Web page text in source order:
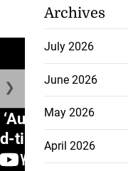
Bev’ shares
time ...
❯
Archives
July 2026
June 2026
May 2026
April 2026